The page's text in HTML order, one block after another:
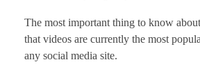
The most important thing to know
that videos are currently the most
any social media site.